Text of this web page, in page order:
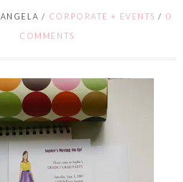
ANGELA / CORPORATE + EVENTS / 0
COMMENTS